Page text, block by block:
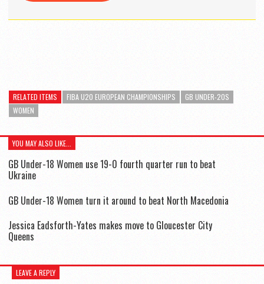
RELATED ITEMS FIBA U20 EUROPEAN CHAMPIONSHIPS
GB UNDER-20S
WOMEN
YOU MAY ALSO LIKE...
GB Under-18 Women use 19-0 fourth quarter run to beat
Ukraine
GB Under-18 Women turn it around to beat North Macedonia
Jessica Eadsforth-Yates makes move to Gloucester City
Queens
LEAVE A REPLY